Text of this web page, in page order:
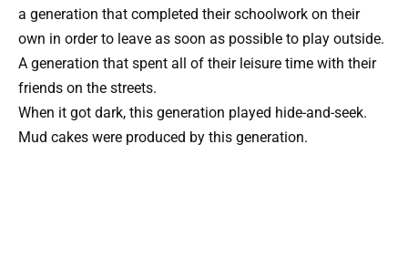
a generation that completed their schoolwork on their
own in order to leave as soon as possible to play outside.
A generation that spent all of their leisure time with their
friends on the streets.
When it got dark, this generation played hide-and-seek.
Mud cakes were produced by this generation.